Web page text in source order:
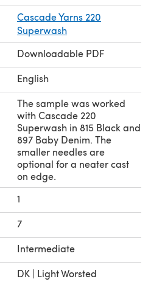
Cascade Yarns 220
Superwash
Downloadable PDF
English
The sample was worked
with Cascade 220
Superwash in 815 Black and
897 Baby Denim. The
smaller needles are
optional for a neater cast
on edge.
1
7
Intermediate
DK | Light Worsted